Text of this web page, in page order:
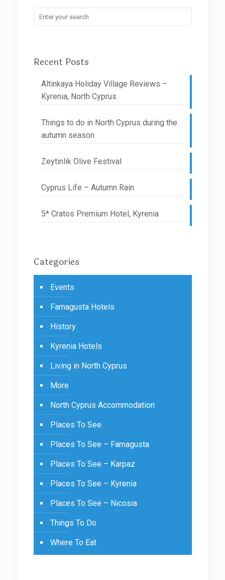
Recent Posts
Altinkaya Holiday Village Reviews –
Kyrenia, North Cyprus
Things to do in North Cyprus during the
autumn season
Zeytinlik Olive Festival
Cyprus Life – Autumn Rain
5* Cratos Premium Hotel, Kyrenia
Categories
Events
Famagusta Hotels
History
Kyrenia Hotels
Living in North Cyprus
More
North Cyprus Accommodation
Places To See
Places To See – Famagusta
Places To See – Karpaz
Places To See – Kyrenia
Places To See – Nicosia
Things To Do
Where To Eat